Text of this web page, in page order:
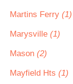
Martins Ferry (1)
Marysville (1)
Mason (2)
Mayfield Hts (1)